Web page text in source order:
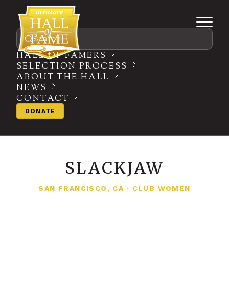
Search
HALL OF FAMERS
SELECTION PROCESS
ABOUT THE HALL
NEWS
CONTACT
DONATE
SLACKJAW
SAN FRANCISCO, CA · CLUB WOMEN